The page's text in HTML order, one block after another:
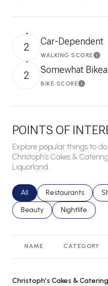
2 Car-Dependent
WALKING SCORE
2 Somewhat
BIKE SCORELearn
POINTS OF
Explore popular things to
Christoph’s Cakes &
Liquorland.
Search businesses related
All Search businesses
Restaurants
Search businesses related
Beauty Search
Nightlife
NAME CATEGORY
Visit the
Christoph’s Cakes & Catering